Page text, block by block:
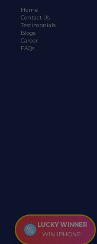
LUCKY WINNER
WIN IPHONE!
Home
Contact Us
Testimonials
Blogs
Career
FAQs